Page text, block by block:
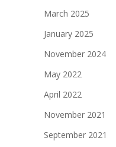
March 2025
January 2025
November 2024
May 2022
April 2022
November 2021
September 2021